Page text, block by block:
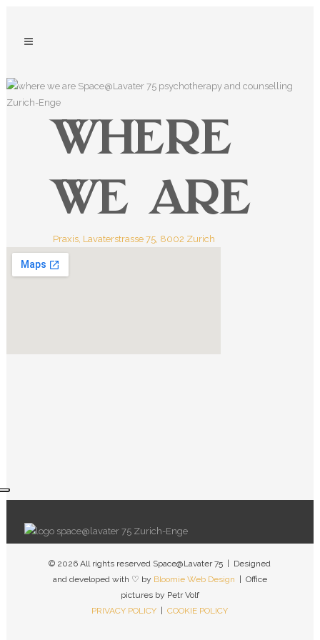
WHERE
WE ARE
Praxis, Lavaterstrasse 75, 8002 Zurich
© 2026 All rights reserved Space@Lavater 75 | Designed
and developed with ♡ by Bloomie Web Design | Office
pictures by Petr Volf
PRIVACY POLICY |COOKIE POLICY